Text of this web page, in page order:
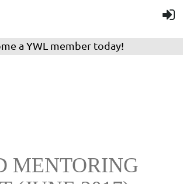
a YWL member today!
MENTORING